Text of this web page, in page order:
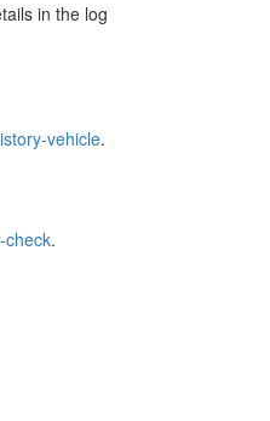
in the log
vehicle.
check.